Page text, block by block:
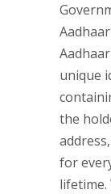
unique
the
for